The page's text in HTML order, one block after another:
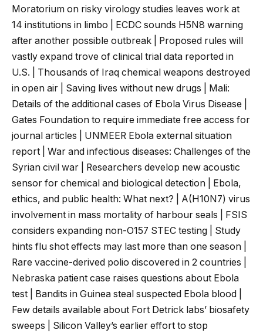
Moratorium on risky virology studies leaves work at
14 institutions in limbo | ECDC sounds H5N8 warning
after another possible outbreak | Proposed rules will
vastly expand trove of clinical trial data reported in
U.S. | Thousands of Iraq chemical weapons destroyed
in open air | Saving lives without new drugs | Mali:
Details of the additional cases of Ebola Virus Disease |
Gates Foundation to require immediate free access for
journal articles | UNMEER Ebola external situation
report | War and infectious diseases: Challenges of the
Syrian civil war | Researchers develop new acoustic
sensor for chemical and biological detection | Ebola,
ethics, and public health: What next? | A(H10N7) virus
involvement in mass mortality of harbour seals | FSIS
considers expanding non-O157 STEC testing | Study
hints flu shot effects may last more than one season |
Rare vaccine-derived polio discovered in 2 countries |
Nebraska patient case raises questions about Ebola
test | Bandits in Guinea steal suspected Ebola blood |
Few details available about Fort Detrick labs’ biosafety
sweeps | Silicon Valley’s earlier effort to stop